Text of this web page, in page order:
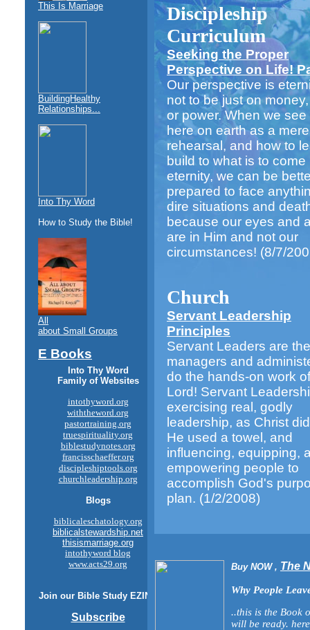
This Is Marriage
BuildingHealthy
Relationships...
Into Thy Word
How to Study the Bible!
All
about Small Groups
E Books
Into Thy Word
Family of Websites
intothyword.org
withtheword.org
pastortraining.org
truespirituality.org
biblestudynotes.org
francisschaeffer.org
discipleshiptools.org
churchleadership.org
Blogs
biblicaleschatology.org
biblicalstewardship.net
thisismarriage.org
intothyword blog
www.acts29.org
Join our Bible Study EZINE
Subscribe
Discipleship
Curriculum
Seeking the Proper
Perspective on Life!
Our perspective is
not to be just on
or power. When we see
here on earth as a mere
rehearsal, and how to
build to what is to come
eternity, we can be
prepared to face
dire situations and
because our eyes and
are in Him and not our
circumstances! (8/7/
Church
Servant Leadership
Principles
Servant Leaders are the
managers and
do the hands-on work
Lord! Servant
exercising real, godly
leadership, as Christ
He used a towel, and
influencing, equipping,
empowering people to
accomplish God's
plan. (1/2/2008)
Buy NOW , The
Why People
..this is the Book
will be ready.